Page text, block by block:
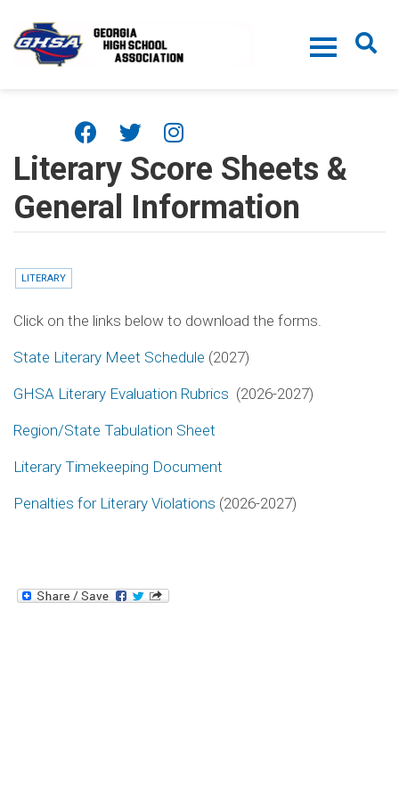
Literary Score Sheets &
General Information
LITERARY
Click on the links below to download the forms.
State Literary Meet Schedule (2027)
GHSA Literary Evaluation Rubrics (2026-2027)
Region/State Tabulation Sheet
Literary Timekeeping Document
Penalties for Literary Violations (2026-2027)